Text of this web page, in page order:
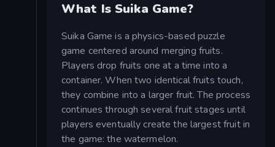
What Is Suika Game?
Suika Game is a physics-based puzzle
game centered around merging fruits.
Players drop fruits one at a time into a
container. When two identical fruits touch,
they combine into a larger fruit. The process
continues through several fruit stages until
players eventually create the largest fruit in
the game: the watermelon.